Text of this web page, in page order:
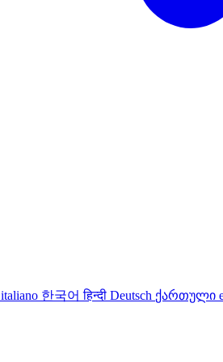
italiano 한국어हिन्दी Deutsch ქართული